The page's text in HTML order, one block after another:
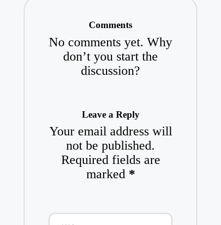
Comments
No comments yet. Why
don’t you start the
discussion?
Leave a Reply
Your email address will
not be published.
Required fields are
marked *